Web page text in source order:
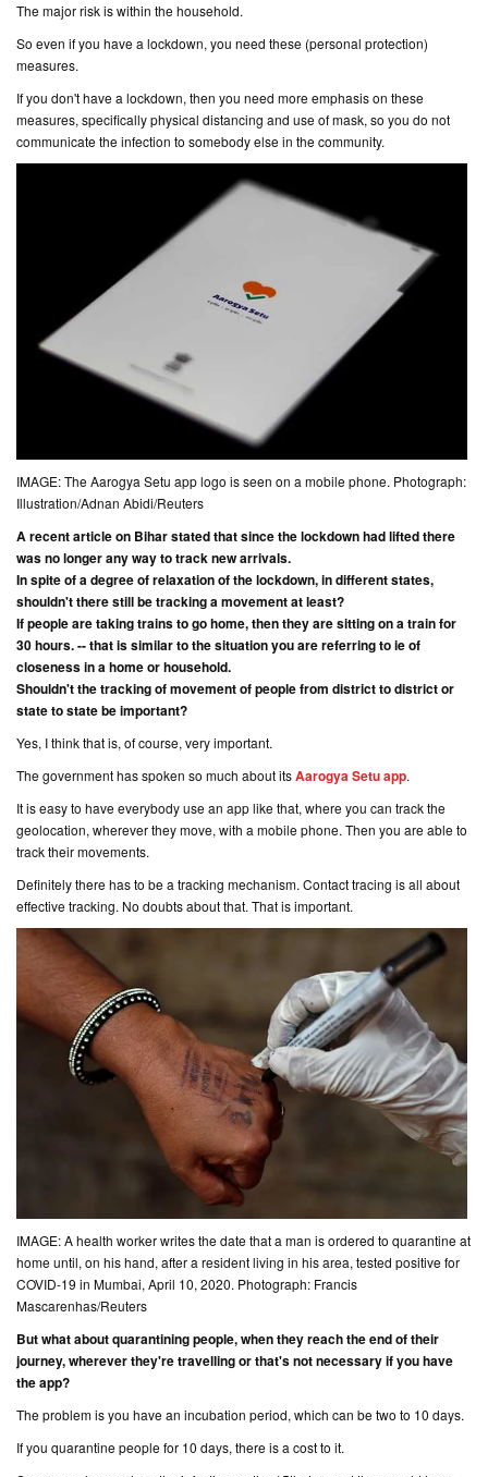
The major risk is within the household.
So even if you have a lockdown, you need these (personal protection)
measures.
If you don't have a lockdown, then you need moreemphasis on these
measures, specifically physical distancing and use of mask, so you do not
communicate the infection to somebody else in the community.
IMAGE: The Aarogya Setu app logo is seen on a mobile phone. Photograph:
Illustration/Adnan Abidi/Reuters
A recent article on Bihar stated that since the lockdown had lifted there
was no longer any way to track new arrivals.
In spite of a degree of relaxation of the lockdown, in different states,
shouldn't there still be tracking a movement at least?
If people are taking trains to go home, then they are sitting on a train for
30 hours. -- that is similar to the situation you are referring to ie of
closeness in a home or household.
Shouldn't the tracking of movement of people from district to district or
state to state be important?
Yes, I think that is, of course, very important.
The government has spoken so much about itsAarogya Setu app.
It is easy to have everybody use an app like that, where you can track the
geolocation, wherever they move, with a mobile phone. Then you are able to
track their movements.
Definitely there has to be a tracking mechanism. Contact tracing is all about
effective tracking. No doubts about that. That is important.
IMAGE: A health worker writes the date that a man is ordered to quarantine at
home until, on his hand, after a resident living in his area, tested positive for
COVID-19 in Mumbai, April 10, 2020. Photograph: Francis
Mascarenhas/Reuters
But what about quarantining people, when they reach the end of their
journey, wherever they're travelling or that's not necessary if you have
the app?
The problem is you have an incubation period, which can be two to 10 days.
If you quarantine people for 10 days, there is a cost to it.